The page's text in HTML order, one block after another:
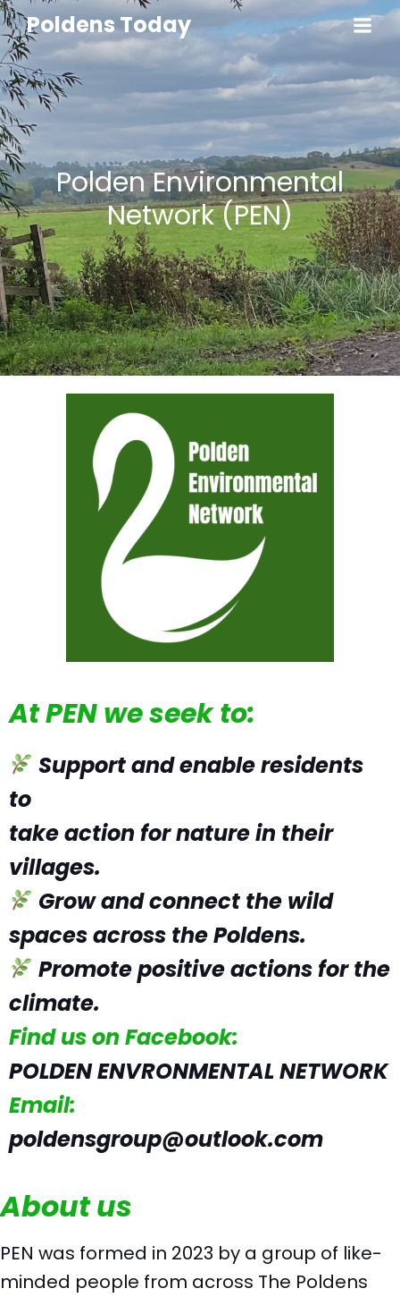
Poldens Today
Polden Environmental
Network (PEN)
At PEN we seek to:
Support and enable residents
to
take action for nature in their
villages.
Grow and connect the wild
spaces across the Poldens.
Promote positive actions for the
climate.
Find us on Facebook:
POLDEN ENVRONMENTAL NETWORK
Email:
poldensgroup@outlook.com
About us
PEN was formed in 2023 by a group of like-
minded people from across The Poldens